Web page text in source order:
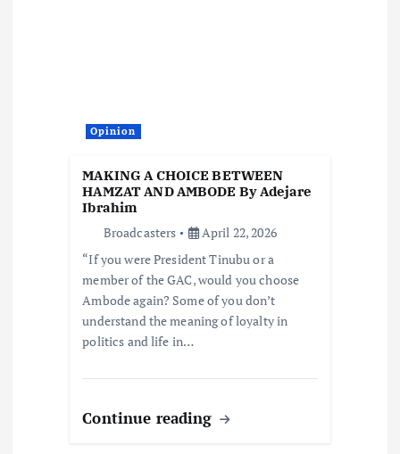
Opinion
MAKING A CHOICE BETWEEN
HAMZAT AND AMBODE By Adejare
Ibrahim
Broadcasters
April 22, 2026
“If you were President Tinubu or a
member of the GAC, would you choose
Ambode again? Some of you don’t
understand the meaning of loyalty in
politics and life in…
Continue reading